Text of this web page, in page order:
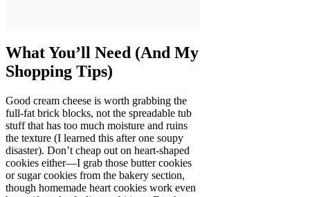
What You’ll Need (And My
Shopping Tips)
Good cream cheese is worth grabbing the
full-fat brick blocks, not the spreadable tub
stuff that has too much moisture and ruins
the texture (I learned this after one soupy
disaster). Don’t cheap out on heart-shaped
cookies either—I grab those butter cookies
or sugar cookies from the bakery section,
though homemade heart cookies work even